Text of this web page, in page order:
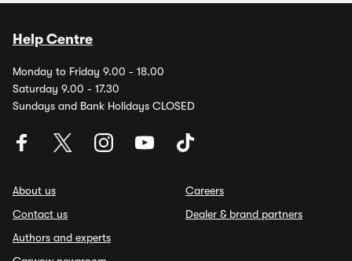
Help Centre
Monday to Friday 9.00 - 18.00
Saturday 9.00 - 17.30
Sundays and Bank Holidays CLOSED
About us
Contact us
Authors and experts
Careers
Dealer & brand partners